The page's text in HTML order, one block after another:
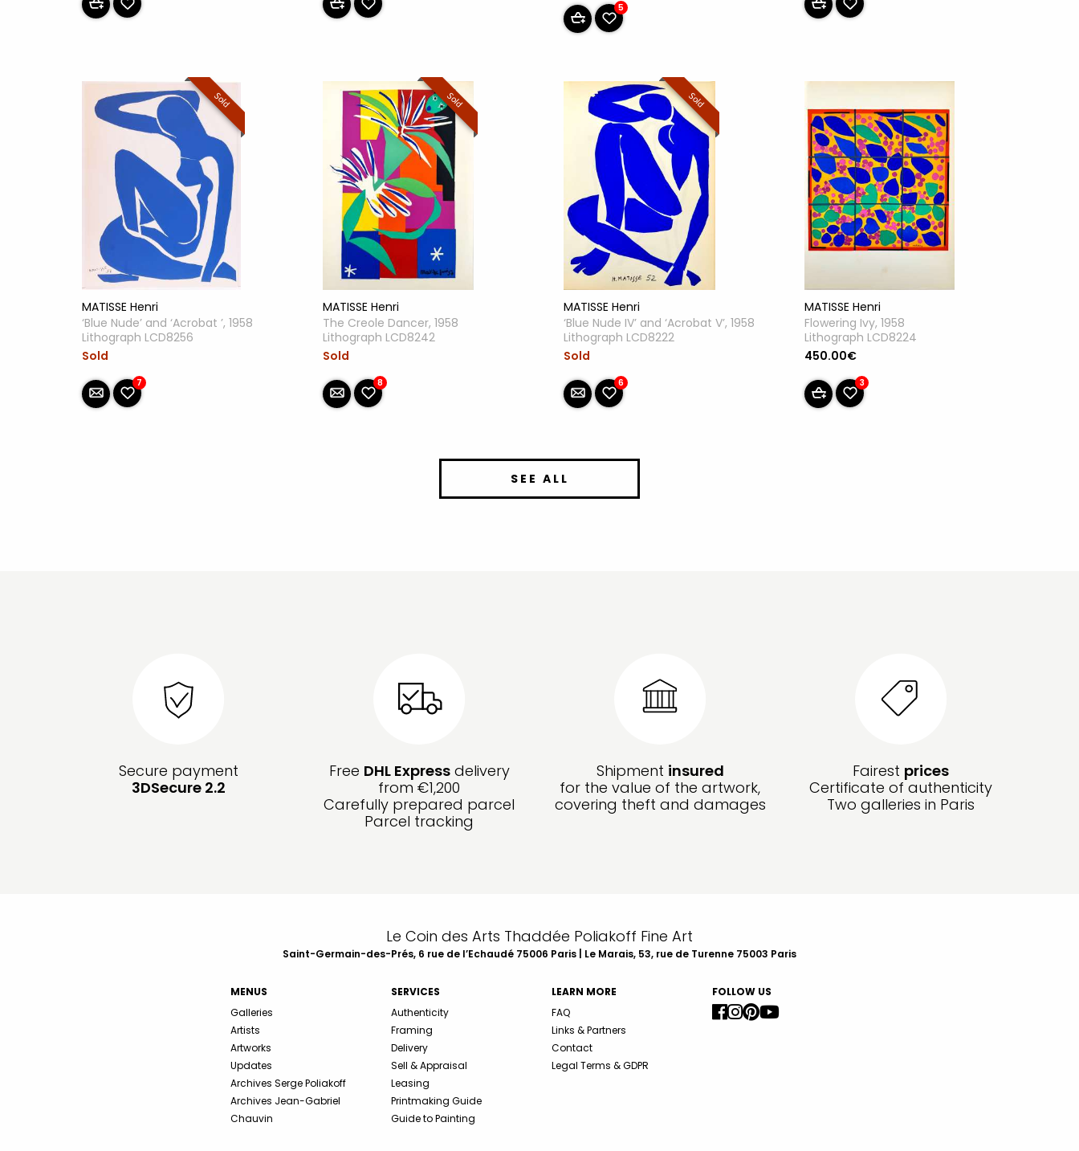
5
Sold
MATISSE Henri
‘Blue Nude’ and ‘Acrobat ’, 1958
Lithograph LCD8256
Sold
7
Sold
MATISSE Henri
The Creole Dancer, 1958
Lithograph LCD8242
Sold
8
Sold
MATISSE Henri
‘Blue Nude IV’ and ‘Acrobat V’, 1958
Lithograph LCD8222
Sold
6
MATISSE Henri
Flowering Ivy, 1958
Lithograph LCD8224
450.00€
3
SEE ALL
Secure payment
3DSecure 2.2
Free DHL Expressdelivery
from €1,200
Carefully prepared parcel
Parcel tracking
Shipment insured
for the value of the artwork,
covering theft and damages
Fairest prices
Certificate of authenticity
Two galleries in Paris
Le Coin des Arts Thaddée Poliakoff Fine Art
Saint-Germain-des-Prés, 6 rue de l’Echaudé 75006 Paris | Le Marais, 53, rue de Turenne 75003 Paris
MENUS
Galleries
Artists
Artworks
Updates
Archives Serge Poliakoff
Archives Jean-Gabriel
Chauvin
SERVICES
Authenticity
Framing
Delivery
Sell & Appraisal
Leasing
Printmaking Guide
Guide to Painting
LEARN MORE
FAQ
Links & Partners
Contact
Legal Terms & GDPR
FOLLOW US